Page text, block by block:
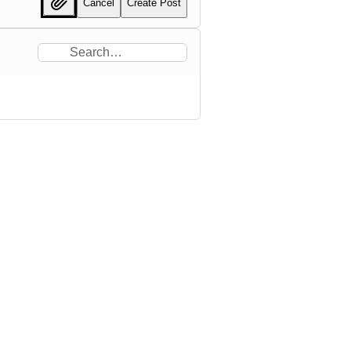
Cancel Create Post